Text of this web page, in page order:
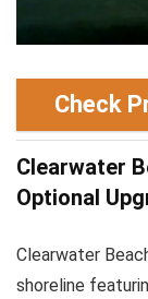
Check
Clearwater
Optional
Clearwater
shoreline